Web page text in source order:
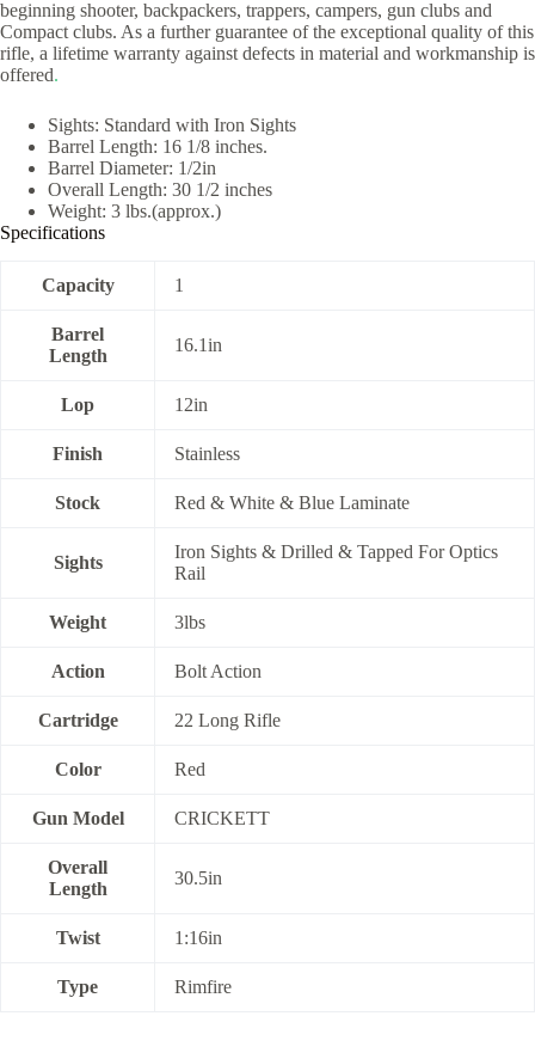
beginning shooter, backpackers, trappers, campers, gun clubs and
Compact clubs. As a further guarantee of the exceptional quality of this
rifle, a lifetime warranty against defects in material and workmanship is
offered.
Sights: Standard with Iron Sights
Barrel Length: 16 1/8 inches.
Barrel Diameter: 1/2in
Overall Length: 30 1/2 inches
Weight: 3 lbs.(approx.)
Specifications
Capacity 1
Barrel
Length
16.1in
Lop 12in
Finish Stainless
Stock Red & White & Blue Laminate
Sights
Iron Sights & Drilled & Tapped For Optics
Rail
Weight 3lbs
Action Bolt Action
Cartridge 22 Long Rifle
Color Red
Gun Model CRICKETT
Overall
Length
30.5in
Twist 1:16in
Type Rimfire